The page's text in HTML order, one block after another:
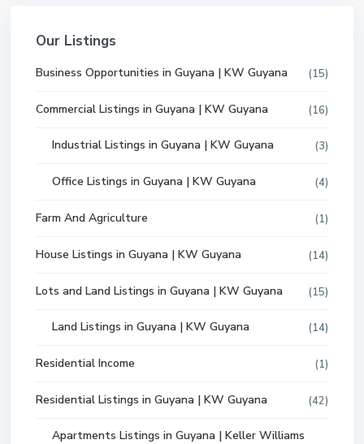
Our Listings
Business Opportunities in Guyana | KW Guyana (15)
Commercial Listings in Guyana | KW Guyana (16)
Industrial Listings in Guyana | KW Guyana (3)
Office Listings in Guyana | KW Guyana (4)
Farm And Agriculture (1)
House Listings in Guyana | KW Guyana (14)
Lots and Land Listings in Guyana | KW Guyana (15)
Land Listings in Guyana | KW Guyana (14)
Residential Income (1)
Residential Listings in Guyana | KW Guyana (42)
Apartments Listings in Guyana | Keller Williams